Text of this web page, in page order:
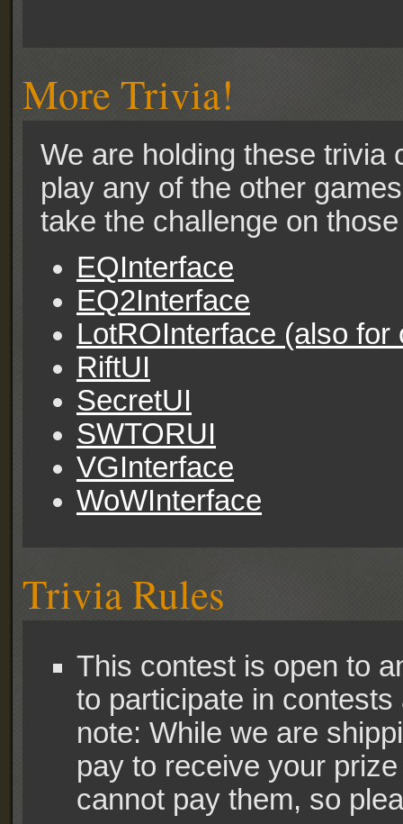
More Trivia!
We are holding these trivia
play any of the other
take the challenge on
EQInterface
EQ2Interface
LotROInterface (also
RiftUI
SecretUI
SWTORUI
VGInterface
WoWInterface
Trivia Rules
This contest is open to
to participate in
note: While we are
pay to receive your
cannot pay them, so